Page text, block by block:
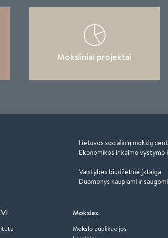
Moksliniai projektai
Lietuvos socialinių mokslų
Ekonomikos ir kaimo
Valstybės biudžetinė įstaiga
Duomenys kaupiami ir
Mokslas
Mokslo publikacijos